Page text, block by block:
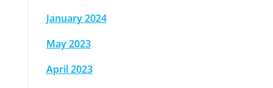
January 2024
May 2023
April 2023